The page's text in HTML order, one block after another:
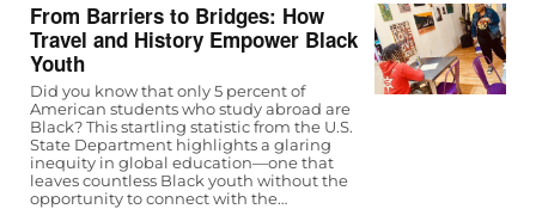
From Barriers to Bridges: How
Travel and History Empower Black
Youth
Did you know that only 5 percent of
American students who study abroad are
Black? This startling statistic from the U.S.
State Department highlights a glaring
inequity in global education—one that
leaves countless Black youth without the
opportunity to connect with the…